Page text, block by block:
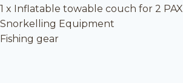
1 x Inflatable towable couch for 2 PAX
Snorkelling Equipment
Fishing gear